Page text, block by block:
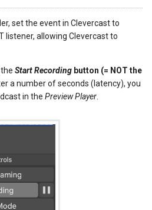
set the event in Clevercast to
listener, allowing Clevercast to
Start Recording button (= NOT the
a number of seconds (latency), you
in the Preview Player